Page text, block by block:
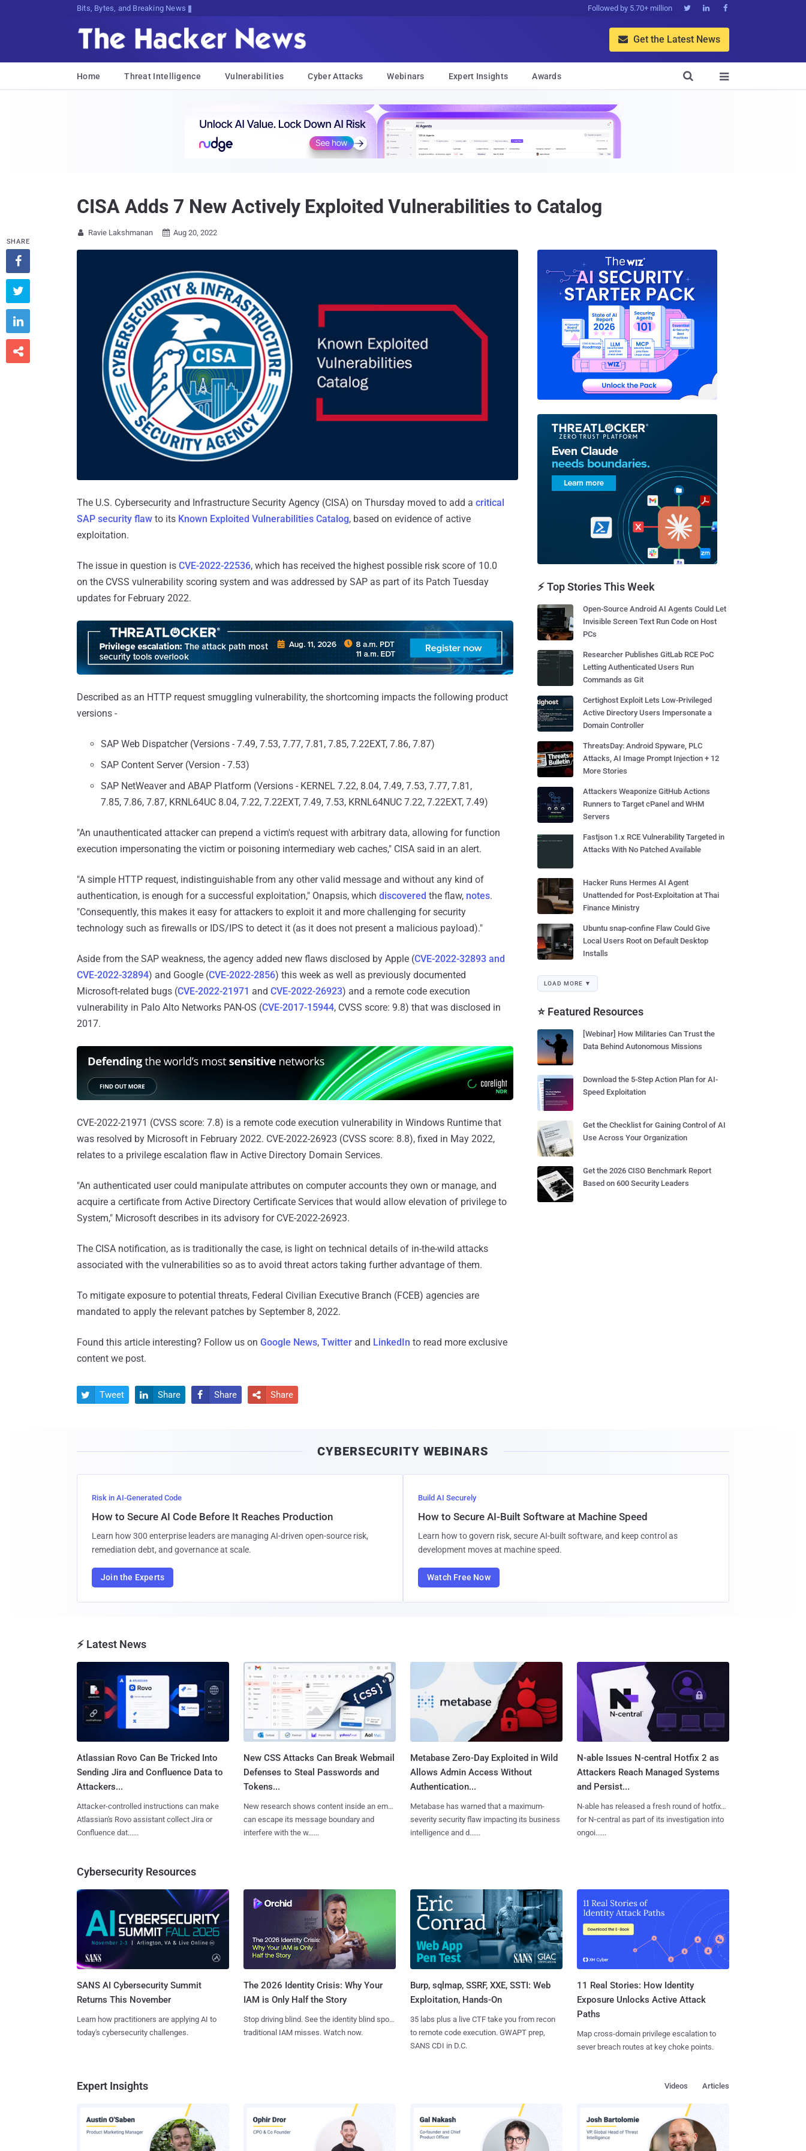
Bits, Bytes, and Breaking News Followed by 5.70+ million   
 Get the Latest News
Home Threat Intelligence Vulnerabilities Cyber Attacks Webinars Expert Insights Awards 

CISA Adds 7 New Actively Exploited Vulnerabilities to Catalog
 Ravie Lakshmanan  Aug 20, 2022
The U.S. Cybersecurity and Infrastructure Security Agency (CISA) on Thursday moved to add a critical
SAP security flaw to its Known Exploited Vulnerabilities Catalog, based on evidence of active
exploitation.
The issue in question is CVE-2022-22536, which has received the highest possible risk score of 10.0
on the CVSS vulnerability scoring system and was addressed by SAP as part of its Patch Tuesday
updates for February 2022.
Described as an HTTP request smuggling vulnerability, the shortcoming impacts the following product
versions -
SAP Web Dispatcher (Versions - 7.49, 7.53, 7.77, 7.81, 7.85, 7.22EXT, 7.86, 7.87)
SAP Content Server (Version - 7.53)
SAP NetWeaver and ABAP Platform (Versions - KERNEL 7.22, 8.04, 7.49, 7.53, 7.77, 7.81,
7.85, 7.86, 7.87, KRNL64UC 8.04, 7.22, 7.22EXT, 7.49, 7.53, KRNL64NUC 7.22, 7.22EXT, 7.49)
"An unauthenticated attacker can prepend a victim's request with arbitrary data, allowing for function
execution impersonating the victim or poisoning intermediary web caches," CISA said in an alert.
"A simple HTTP request, indistinguishable from any other valid message and without any kind of
authentication, is enough for a successful exploitation," Onapsis, which discovered the flaw, notes.
"Consequently, this makes it easy for attackers to exploit it and more challenging for security
technology such as firewalls or IDS/IPS to detect it (as it does not present a malicious payload)."
Aside from the SAP weakness, the agency added new flaws disclosed by Apple (CVE-2022-32893 and
CVE-2022-32894) and Google (CVE-2022-2856) this week as well as previously documented
Microsoft-related bugs (CVE-2022-21971 and CVE-2022-26923) and a remote code execution
vulnerability in Palo Alto Networks PAN-OS (CVE-2017-15944, CVSS score: 9.8) that was disclosed in
2017.
CVE-2022-21971 (CVSS score: 7.8) is a remote code execution vulnerability in Windows Runtime that
was resolved by Microsoft in February 2022. CVE-2022-26923 (CVSS score: 8.8), fixed in May 2022,
relates to a privilege escalation flaw in Active Directory Domain Services.
"An authenticated user could manipulate attributes on computer accounts they own or manage, and
acquire a certificate from Active Directory Certificate Services that would allow elevation of privilege to
System," Microsoft describes in its advisory for CVE-2022-26923.
The CISA notification, as is traditionally the case, is light on technical details of in-the-wild attacks
associated with the vulnerabilities so as to avoid threat actors taking further advantage of them.
To mitigate exposure to potential threats, Federal Civilian Executive Branch (FCEB) agencies are
mandated to apply the relevant patches by September 8, 2022.
Found this article interesting? Follow us on Google News, Twitter and LinkedIn to read more exclusive
content we post.
SHARE




 Tweet  Share  Share  Share
⚡ Top Stories This Week
Open-Source Android AI Agents Could Let
Invisible Screen Text Run Code on Host
PCs
Researcher Publishes GitLab RCE PoC
Letting Authenticated Users Run
Commands as Git
Certighost Exploit Lets Low-Privileged
Active Directory Users Impersonate a
Domain Controller
ThreatsDay: Android Spyware, PLC
Attacks, AI Image Prompt Injection + 12
More Stories
Attackers Weaponize GitHub Actions
Runners to Target cPanel and WHM
Servers
Fastjson 1.x RCE Vulnerability Targeted in
Attacks With No Patched Available
Hacker Runs Hermes AI Agent
Unattended for Post-Exploitation at Thai
Finance Ministry
Ubuntu snap-confine Flaw Could Give
Local Users Root on Default Desktop
Installs
LOAD MORE ▼
⭐ Featured Resources
[Webinar] How Militaries Can Trust the
Data Behind Autonomous Missions
Download the 5-Step Action Plan for AI-
Speed Exploitation
Get the Checklist for Gaining Control of AI
Use Across Your Organization
Get the 2026 CISO Benchmark Report
Based on 600 Security Leaders
CYBERSECURITY WEBINARS
Risk in AI-Generated Code
How to Secure AI Code Before It Reaches Production
Learn how 300 enterprise leaders are managing AI-driven open-source risk,
remediation debt, and governance at scale.
Join the Experts
Build AI Securely
How to Secure AI-Built Software at Machine Speed
Learn how to govern risk, secure AI-built software, and keep control as
development moves at machine speed.
Watch Free Now
⚡ Latest News
Atlassian Rovo Can Be Tricked Into
Sending Jira and Confluence Data to
Attackers...
Attacker-controlled instructions can make
Atlassian's Rovo assistant collect Jira or
Confluence dat......
New CSS Attacks Can Break Webmail
Defenses to Steal Passwords and
Tokens...
New research shows content inside an email
can escape its message boundary and
interfere with the w......
Metabase Zero-Day Exploited in Wild
Allows Admin Access Without
Authentication...
Metabase has warned that a maximum-
severity security flaw impacting its business
intelligence and d......
N-able Issues N-central Hotfix 2 as
Attackers Reach Managed Systems
and Persist...
N-able has released a fresh round of hotfixes
for N‑central as part of its investigation into
ongoi......
Cybersecurity Resources
SANS AI Cybersecurity Summit
Returns This November
Learn how practitioners are applying AI to
today's cybersecurity challenges.
The 2026 Identity Crisis: Why Your
IAM is Only Half the Story
Stop driving blind. See the identity blind spots
traditional IAM misses. Watch now.
Burp, sqlmap, SSRF, XXE, SSTI: Web
Exploitation, Hands-On
35 labs plus a live CTF take you from recon
to remote code execution. GWAPT prep,
SANS CDI in D.C.
11 Real Stories: How Identity
Exposure Unlocks Active Attack
Paths
Map cross-domain privilege escalation to
sever breach routes at key choke points.
Expert Insights Articles
Videos